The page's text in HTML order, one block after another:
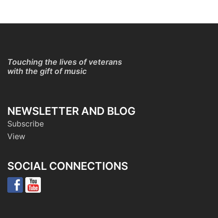
Touching the lives of veterans
with the gift of music
NEWSLETTER AND BLOG
Subscribe
View
SOCIAL CONNECTIONS